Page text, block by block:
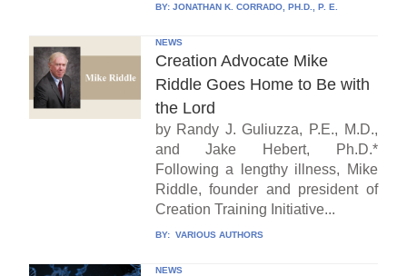
BY: JONATHAN K. CORRADO, PH.D., P. E.
NEWS
Creation Advocate Mike
Riddle Goes Home to Be with
the Lord
by Randy J. Guliuzza, P.E., M.D.,
and Jake Hebert, Ph.D.*
Following a lengthy illness, Mike
Riddle, founder and president of
Creation Training Initiative...
BY: VARIOUS AUTHORS
NEWS